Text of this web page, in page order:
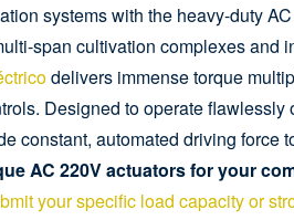
systems with the heavy-duty
span cultivation complexes and
delivers immense torque
Designed to operate
constant, automated driving force
AC 220V actuators for your
your specific load capacity or